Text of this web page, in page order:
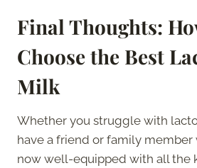
Final Thoughts:
Choose the Best
Milk
Whether you struggle with
have a friend or family member
now well-equipped with all the